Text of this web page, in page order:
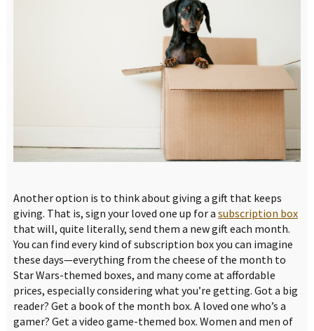
Another option is to think about giving a gift that keeps
giving. That is, sign your loved one up for a subscription box
that will, quite literally, send them a new gift each month.
You can find every kind of subscription box you can imagine
these days—everything from the cheese of the month to
Star Wars-themed boxes, and many come at affordable
prices, especially considering what you’re getting. Got a big
reader? Get a book of the month box. A loved one who’s a
gamer? Get a video game-themed box. Women and men of